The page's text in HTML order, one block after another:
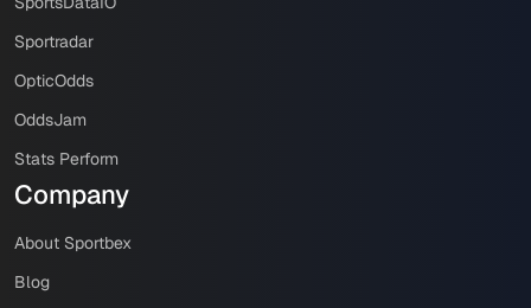
Sportradar
OpticOdds
OddsJam
Stats Perform
Company
About Sportbex
Blog